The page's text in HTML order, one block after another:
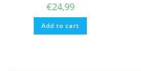
€24,99
Add to cart